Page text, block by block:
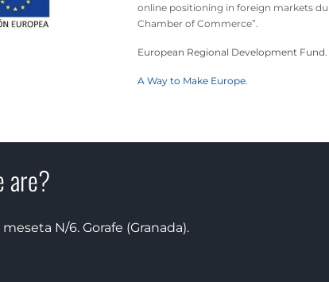
online positioning in foreign markets
Chamber of Commerce”.
European Regional Development Fund.
A Way to Make Europe.
are?
N/6. Gorafe (Granada).